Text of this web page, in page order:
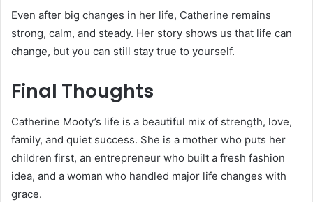
Even after big changes in her life, Catherine remains
strong, calm, and steady. Her story shows us that life can
change, but you can still stay true to yourself.
Final Thoughts
Catherine Mooty’s life is a beautiful mix of strength, love,
family, and quiet success. She is a mother who puts her
children first, an entrepreneur who built a fresh fashion
idea, and a woman who handled major life changes with
grace.